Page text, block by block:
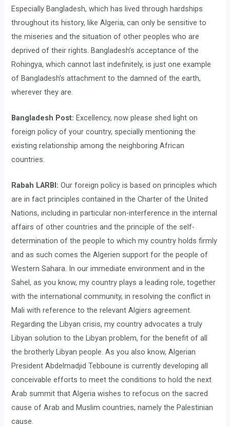
Especially Bangladesh, which has lived through hardships
throughout its history, like Algeria, can only be sensitive to
the miseries and the situation of other peoples who are
deprived of their rights. Bangladesh’s acceptance of the
Rohingya, which cannot last indefinitely, is just one example
of Bangladesh’s attachment to the damned of the earth,
wherever they are.
Bangladesh Post:Excellency, now please shed light on
foreign policy of your country, specially mentioning the
existing relationship among the neighboring African
countries.
Rabah LARBI: Our foreign policy is based on principles which
are in fact principles contained in the Charter of the United
Nations, including in particular non-interference in the internal
affairs of other countries and the principle of the self-
determination of the people to which my country holds firmly
and as such comes the Algerien support for the people of
Western Sahara. In our immediate environment and in the
Sahel, as you know, my country plays a leading role, together
with the international community, in resolving the conflict in
Mali with reference to the relevant Algiers agreement.
Regarding the Libyan crisis, my country advocates a truly
Libyan solution to the Libyan problem, for the benefit of all
the brotherly Libyan people. As you also know, Algerian
President Abdelmadjid Tebboune is currently developing all
conceivable efforts to meet the conditions to hold the next
Arab summit that Algeria wishes to refocus on the sacred
cause of Arab and Muslim countries, namely the Palestinian
cause.